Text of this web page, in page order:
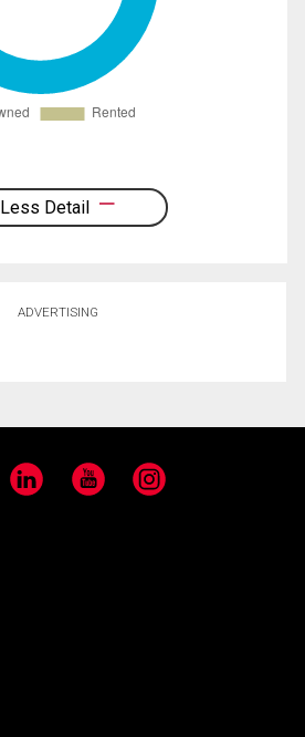
Less Detail
ADVERTISING
LinkedIn YouTube Instagram